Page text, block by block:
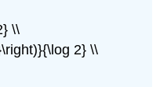
\\
2} \\